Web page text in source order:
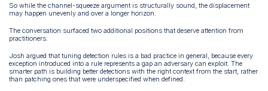
So while the channel-squeeze argument is structurally sound, the displacement
may happen unevenly and over a longer horizon.
The conversation surfaced two additional positions that deserve attention from
practitioners.
Josh argued that tuning detection rules is a bad practice in general, because every
exception introduced into a rule represents a gap an adversary can exploit. The
smarter path is building better detections with the right context from the start, rather
than patching ones that were underspecified when defined.